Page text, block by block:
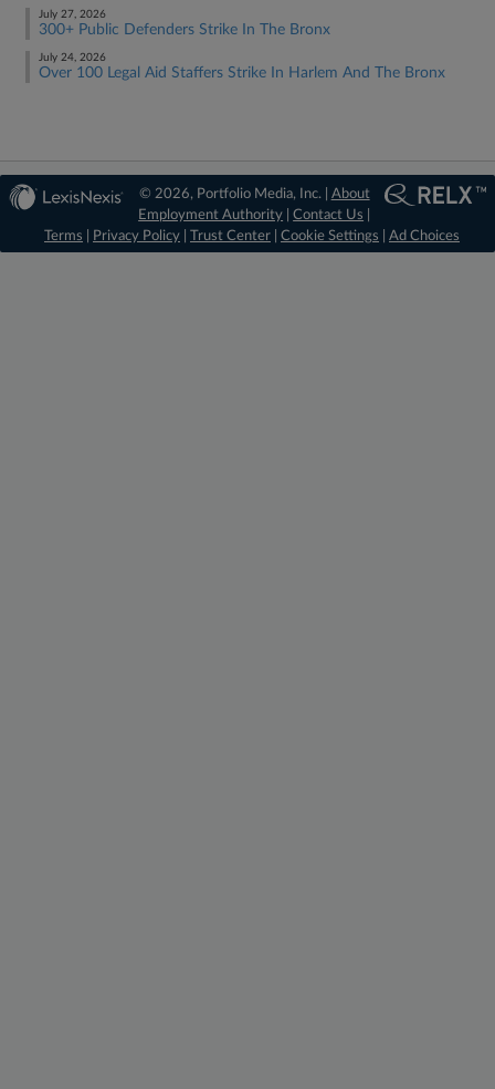
July 27, 2026
300+ Public Defenders Strike In The Bronx
July 24, 2026
Over 100 Legal Aid Staffers Strike In Harlem And The Bronx
© 2026, Portfolio Media, Inc. | About
Employment Authority |Contact Us
Terms
Privacy Policy Trust Center Cookie Settings Ad Choices